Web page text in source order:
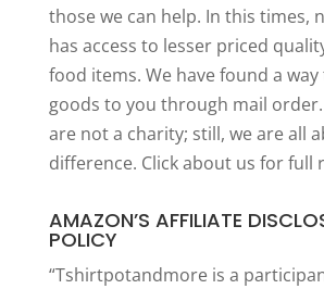
those we can help. In this times,
has access to lesser priced
food items. We have found a
goods to you through mail
are not a charity; still, we are all
difference. Clickabout us for full
AMAZON’S AFFILIATE
POLICY
“Tshirtpotandmore is a